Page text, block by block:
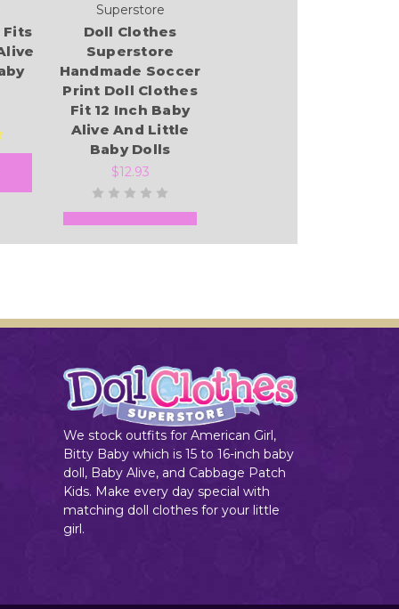
Fits
Superstore
Doll Clothes
Superstore
Handmade Soccer
Print Doll Clothes
Fit 12 Inch Baby
Alive And Little
Baby Dolls
$12.93
We stock outfits for American Girl,
Bitty Baby which is 15 to 16-inch baby
doll, Baby Alive, and Cabbage Patch
Kids. Make every day special with
matching doll clothes for your little
girl.